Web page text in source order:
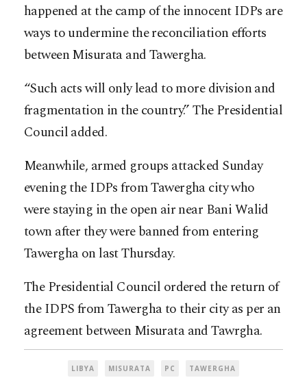
happened at the camp of the innocent IDPs are
ways to undermine the reconciliation efforts
between Misurata and Tawergha.
“Such acts will only lead to more division and
fragmentation in the country.” The Presidential
Council added.
Meanwhile, armed groups attacked Sunday
evening the IDPs from Tawergha city who
were staying in the open air near Bani Walid
town after they were banned from entering
Tawergha on last Thursday.
The Presidential Council ordered the return of
the IDPS from Tawergha to their city as per an
agreement between Misurata and Tawrgha.
LIBYA MISURATA PC TAWERGHA